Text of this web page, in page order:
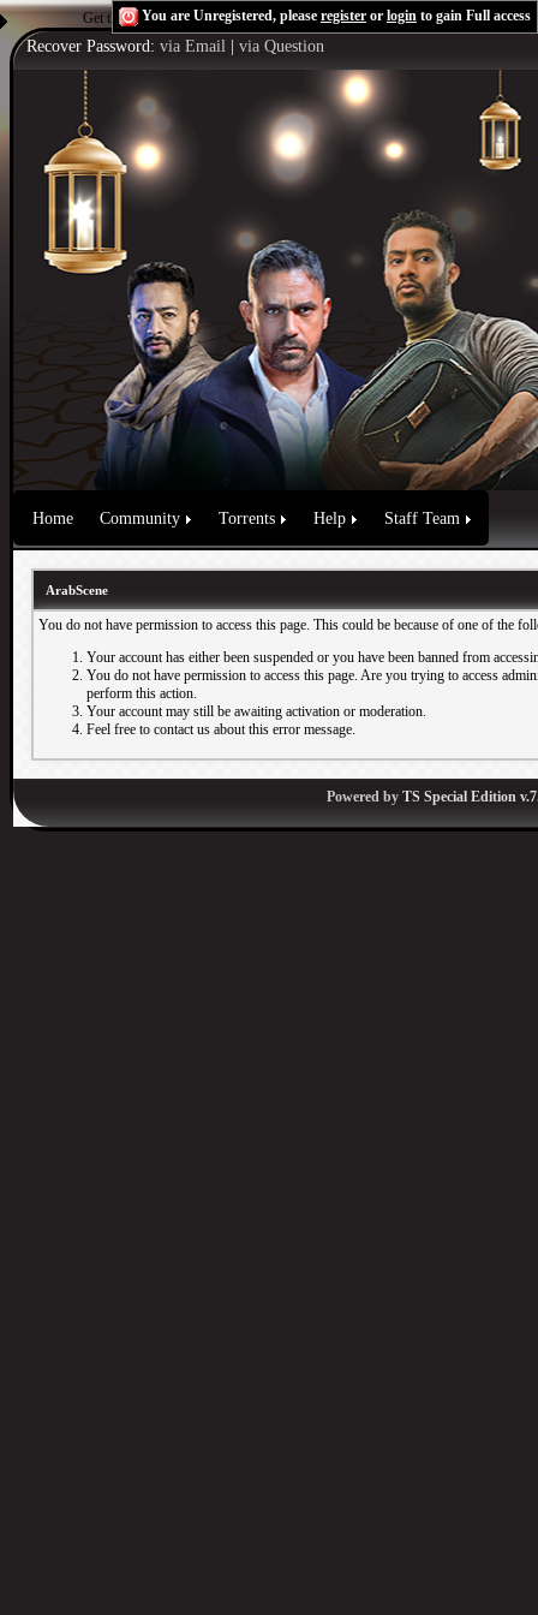
Get the Flash Playerto see this player.Shoutcast & Icecast Server
You are Unregistered, please register or login to gain Full access
Recover Password: via Email via Question
Home Community Torrents Help Staff Team
ArabScene
You do not have permission to access this page. This could be because of one of the
Your account has either been suspended or you have been banned from
You do not have permission to access this page. Are you trying to access
perform this action.
Your account may still be awaiting activation or moderation.
Feel free to contact us about this error message.
Powered by TS Special Edition